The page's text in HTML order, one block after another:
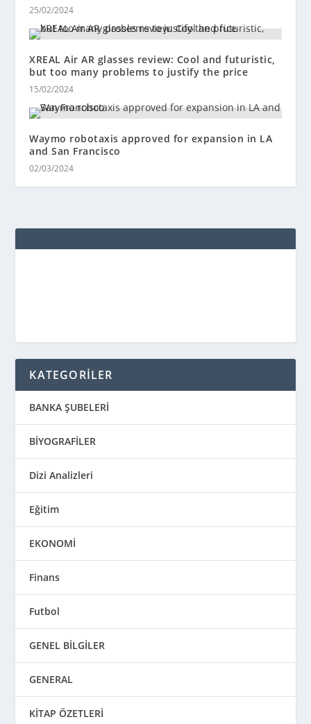
25/02/2024
XREAL Air AR glasses review: Cool and futuristic,
but too many problems to justify the price
15/02/2024
Waymo robotaxis approved for expansion in LA
and San Francisco
02/03/2024
KATEGORİLER
BANKA ŞUBELERİ
BİYOGRAFİLER
Dizi Analizleri
Eğitim
EKONOMİ
Finans
Futbol
GENEL BİLGİLER
GENERAL
KİTAP ÖZETLERİ